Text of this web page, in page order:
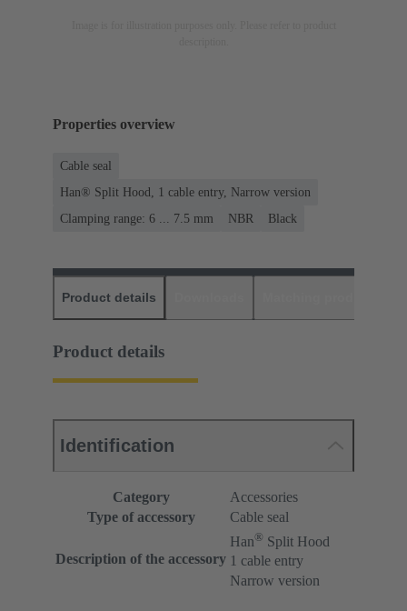
Properties overview
Cable seal
Han® Split Hood, 1 cable entry, Narrow version
Clamping range: 6 ... 7.5 mm
NBR Black
Product details
Product details
Identification
Category
Accessories
Type of accessory
Cable seal
Description of the accessory
Han® Split Hood
1 cable entry
Narrow version